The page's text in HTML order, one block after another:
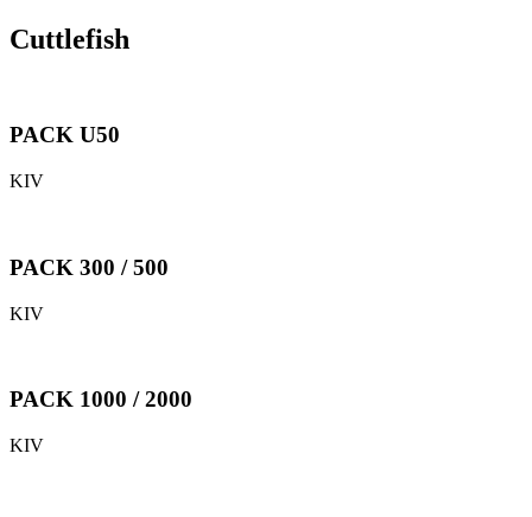
Cuttlefish
PACK U50
KIV
PACK 300 / 500
KIV
PACK 1000 / 2000
KIV